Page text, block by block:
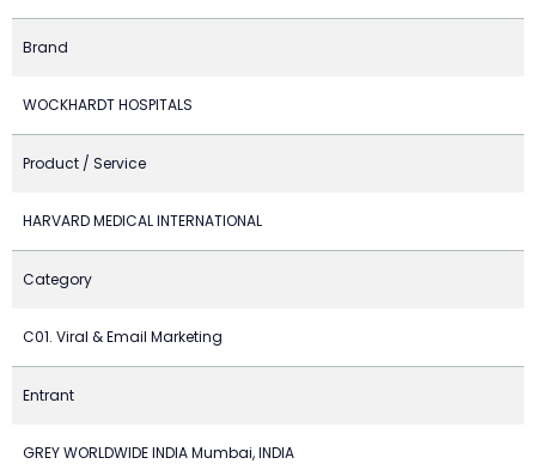
Brand
WOCKHARDT HOSPITALS
Product / Service
HARVARD MEDICAL INTERNATIONAL
Category
C01. Viral & Email Marketing
Entrant
GREY WORLDWIDE INDIA Mumbai, INDIA